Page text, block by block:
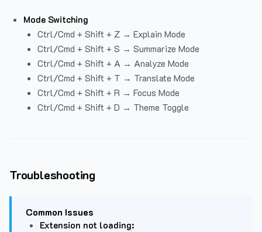
Mode Switching
Ctrl/Cmd + Shift + Z → Explain Mode
Ctrl/Cmd + Shift + S → Summarize Mode
Ctrl/Cmd + Shift + A → Analyze Mode
Ctrl/Cmd + Shift + T → Translate Mode
Ctrl/Cmd + Shift + R → Focus Mode
Ctrl/Cmd + Shift + D → Theme Toggle
Troubleshooting
Common Issues
Extension not loading: